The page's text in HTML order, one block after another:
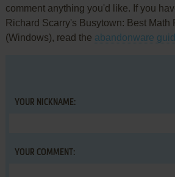
comment anything you'd like. If you
Richard Scarry's Busytown: Best Math
(Windows), read the abandonware
YOUR NICKNAME:
YOUR COMMENT: